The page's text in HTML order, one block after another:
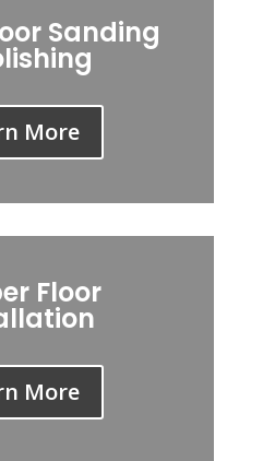
Sanding
More
Floor
More